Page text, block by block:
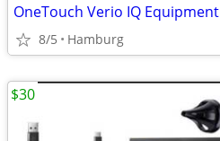
OneTouch Verio IQ Equipment
8/5 Hamburg
$30